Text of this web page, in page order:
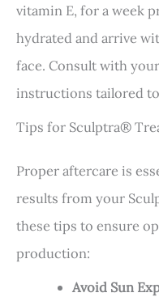
vitamin E, for a week
hydrated and arrive
face. Consult with
instructions tailored
Tips for Sculptra®
Proper aftercare is
results from your
these tips to ensure
production:
Avoid Sun